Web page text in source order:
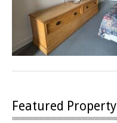
Featured Property